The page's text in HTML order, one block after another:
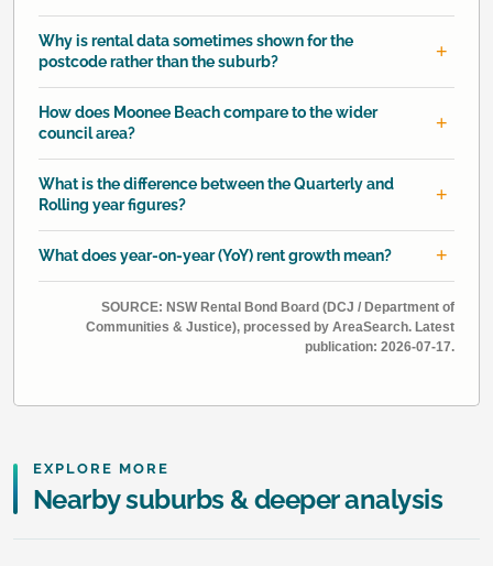
Why is rental data sometimes shown for the
postcode rather than the suburb?
How does Moonee Beach compare to the wider
council area?
What is the difference between the Quarterly and
Rolling year figures?
What does year-on-year (YoY) rent growth mean?
SOURCE: NSW Rental Bond Board (DCJ / Department of
Communities & Justice), processed by AreaSearch. Latest
publication: 2026-07-17.
EXPLORE MORE
Nearby suburbs & deeper analysis